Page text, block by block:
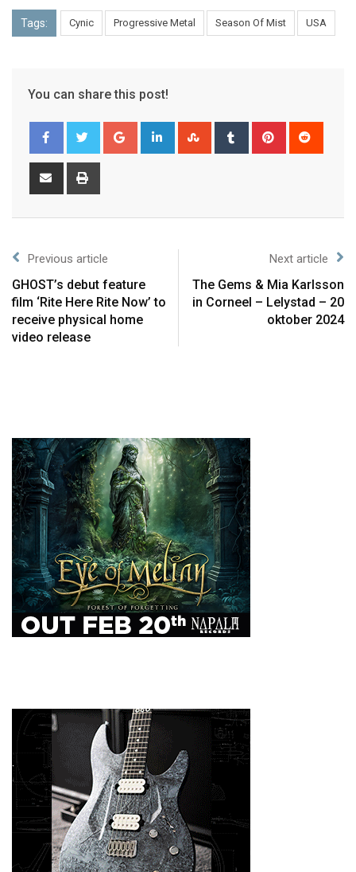
Tags: Cynic Progressive Metal Season Of Mist USA
You can share this post!
Previous article
GHOST’s debut feature
film ‘Rite Here Rite Now’ to
receive physical home
video release
Next article
The Gems & Mia Karlsson
in Corneel – Lelystad – 20
oktober 2024